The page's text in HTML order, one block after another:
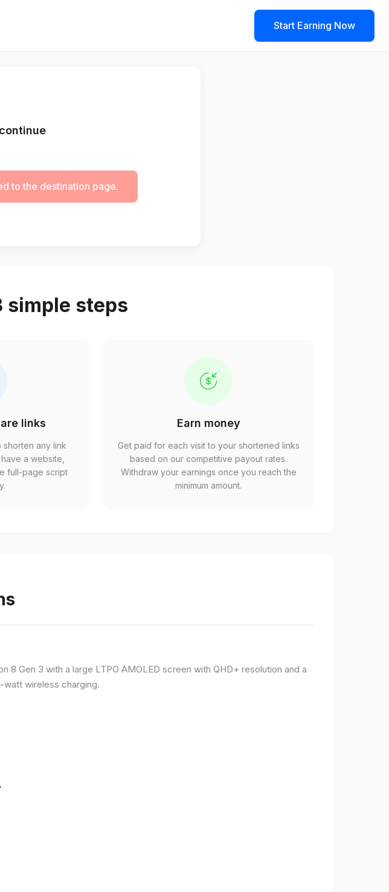
Start Earning Now
to the destination page.
simple steps
links
any link
a website,
full-page script
Earn money
Get paid for each visit to your shortened links
based on our competitive payout rates.
Withdraw your earnings once you reach the
minimum amount.
8 Gen 3 with a large LTPO AMOLED screen with QHD+ resolution and a
wireless charging.